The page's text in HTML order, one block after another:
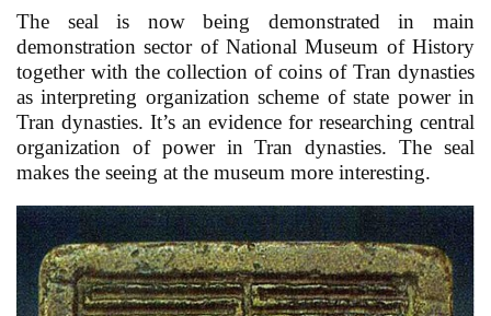
The seal is now being demonstrated in main
demonstration sector of National Museum of History
together with the collection of coins of Tran dynasties
as interpreting organization scheme of state power in
Tran dynasties. It’s an evidence for researching central
organization of power in Tran dynasties. The seal
makes the seeing at the museum more interesting.